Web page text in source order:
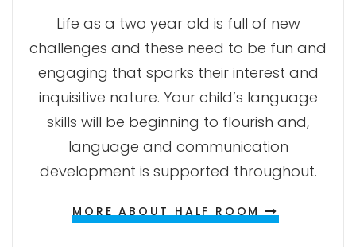
Life as a two year old is full of new
challenges and these need to be fun and
engaging that sparks their interest and
inquisitive nature. Your child’s language
skills will be beginning to flourish and,
language and communication
development is supported throughout.
MORE ABOUT HALF ROOM